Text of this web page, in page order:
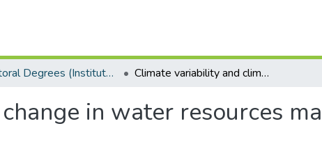
Doctoral Degrees (Institute for Water Research) Climate variability and climate change in water resources management of the Zambezi River basin
in water resources